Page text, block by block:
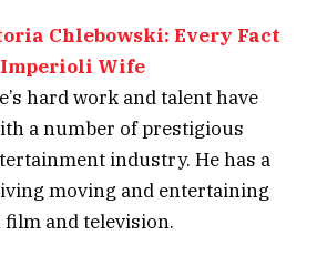
Chlebowski: Every Fact
Wife
hard work and talent have
a number of prestigious
industry. He has a
moving and entertaining
and television.